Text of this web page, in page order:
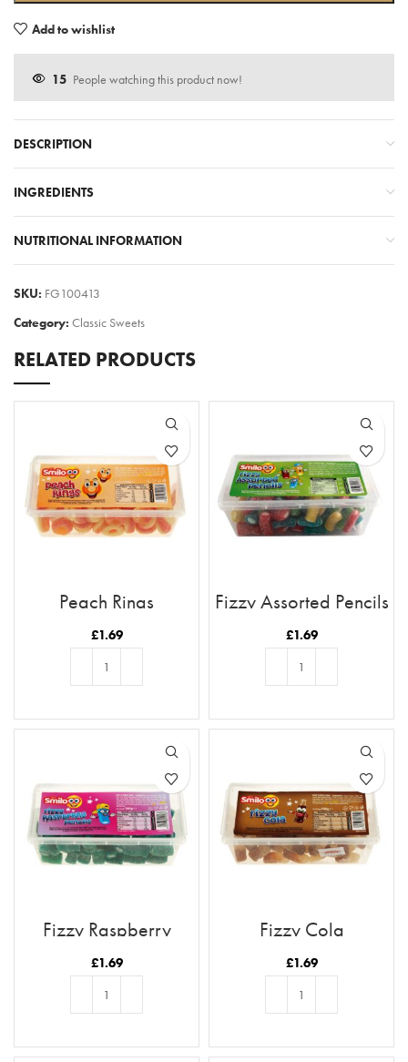
Add to wishlist
15 People watching this product now!
DESCRIPTION
INGREDIENTS
NUTRITIONAL INFORMATION
SKU: FG100413
Category: Classic Sweets
RELATED PRODUCTS
Peach Rings
£1.69
Fizzy Assorted Pencils
£1.69
Fizzy Raspberry
Pencils
£1.69
Fizzy Cola
£1.69